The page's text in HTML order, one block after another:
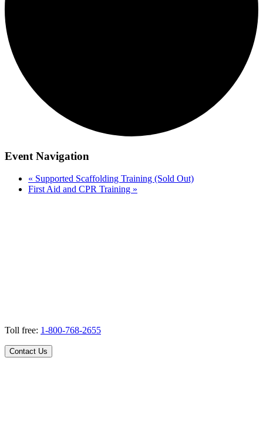
Event Navigation
« Supported Scaffolding Training (Sold Out)
First Aid and CPR Training »
Toll free: 1-800-768-2655
Contact Us